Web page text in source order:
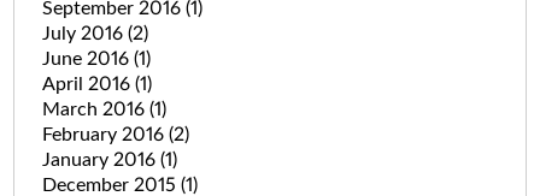
September 2016 (1)
July 2016 (2)
June 2016 (1)
April 2016 (1)
March 2016 (1)
February 2016 (2)
January 2016 (1)
December 2015 (1)